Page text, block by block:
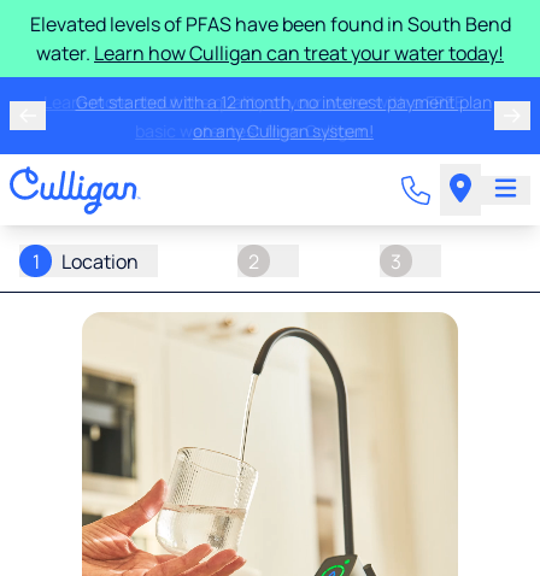
Elevated levels of PFAS have been found in South Bend
water. Learn how Culligan can treat your water today!
Learn more about the quality of your water with a FREE
basic water test from Culligan.
1 Location 2 3